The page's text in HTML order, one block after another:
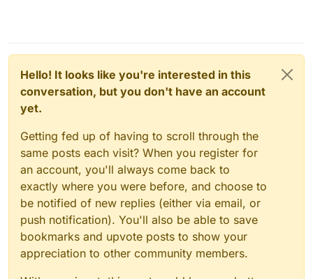
Hello! It looks like you're interested in this
conversation, but you don't have an account
yet.
Getting fed up of having to scroll through the
same posts each visit? When you register for
an account, you'll always come back to
exactly where you were before, and choose to
be notified of new replies (either via email, or
push notification). You'll also be able to save
bookmarks and upvote posts to show your
appreciation to other community members.